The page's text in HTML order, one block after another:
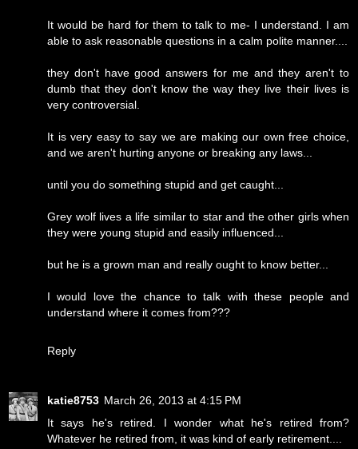
It would be hard for them to talk to me- I understand. I am
able to ask reasonable questions in a calm polite manner....
they don't have good answers for me and they aren't to
dumb that they don't know the way they live their lives is
very controversial.
It is very easy to say we are making our own free choice,
and we aren't hurting anyone or breaking any laws...
until you do something stupid and get caught...
Grey wolf lives a life similar to star and the other girls when
they were young stupid and easily influenced...
but he is a grown man and really ought to know better...
I would love the chance to talk with these people and
understand where it comes from???
Reply
katie8753 March 26, 2013 at 4:15 PM
It says he's retired. I wonder what he's retired from?
Whatever he retired from, it was kind of early retirement....